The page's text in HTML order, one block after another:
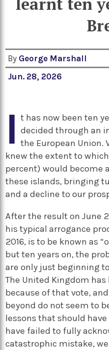
By George Marshall
Jun. 28, 2026
I t has now been ten
decided through an
the European Union.
knew the extent to
percent) would become
these islands, bringing
and a decline to our
After the result on June
his typical arrogance
2016, is to be known as
but ten years on, the
are only just beginning
The United Kingdom
because of that vote,
beyond do not seem to
lessons that should
have failed to fully
catastrophic mistake,